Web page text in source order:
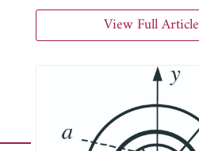
View Full Article